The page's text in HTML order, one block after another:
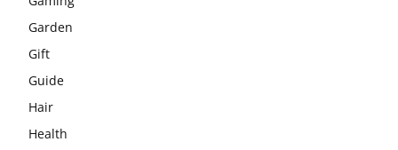
Garden
Gift
Guide
Hair
Health